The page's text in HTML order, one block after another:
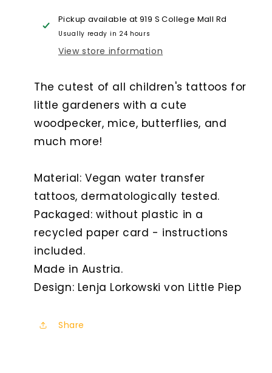
Pickup available at919 S College Mall Rd
Usually ready in 24 hours
View store information
The cutest of all children's tattoos for
little gardeners with a cute
woodpecker, mice, butterflies, and
much more!
Material: Vegan water transfer
tattoos, dermatologically tested.
Packaged: without plastic in a
recycled paper card - instructions
included.
Made in Austria.
Design: Lenja Lorkowski von Little Piep
Share